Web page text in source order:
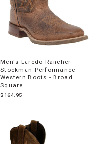
Men's Laredo Rancher
Stockman Performance
Western Boots - Broad
Square
$164.95